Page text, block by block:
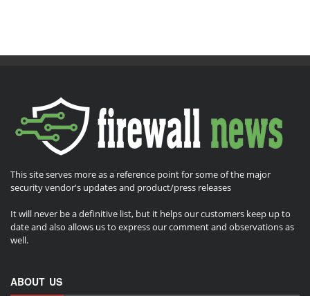
This site serves more as a reference point for some of the major
security vendor's updates and product/press releases
It will never be a definitive list, but it helps our customers keep up to
date and also allows us to express our comment and observations as
well.
ABOUT US